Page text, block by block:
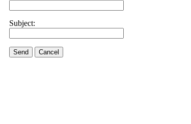
Subject:
Send Cancel